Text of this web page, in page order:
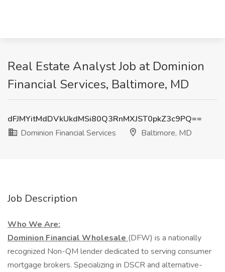
Real Estate Analyst Job at Dominion
Financial Services, Baltimore, MD
dFJMYitMdDVkUkdMSi80Q3RnMXJST0pkZ3c9PQ==
Dominion Financial Services
Baltimore, MD
Job Description
Who We Are:
Dominion Financial Wholesale (DFW) is a nationally
recognized Non-QM lender dedicated to serving consumer
mortgage brokers. Specializing in DSCR and alternative-